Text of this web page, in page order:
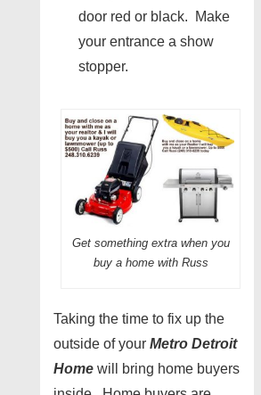
door red or black. Make
your entrance a show
stopper.
Get something extra when you
buy a home with Russ
Taking the time to fix up the
outside of your Metro Detroit
Home will bring home buyers